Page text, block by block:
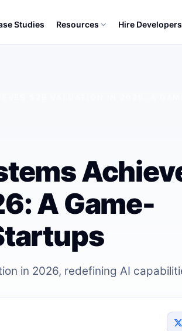
Studies Resources Hire Developers
A Game-
in 2026, redefining AI